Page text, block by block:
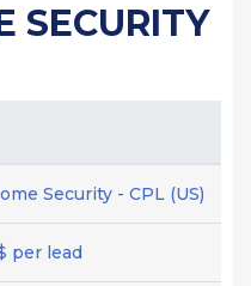
SECURITY
Security - CPL (US)
per lead